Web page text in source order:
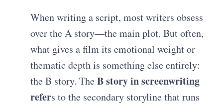
When writing a script, most writers obsess
over the A story—the main plot. But often,
what gives a film its emotional weight or
thematic depth is something else entirely:
the B story. TheB story in screenwriting
refers to the secondary storyline that runs